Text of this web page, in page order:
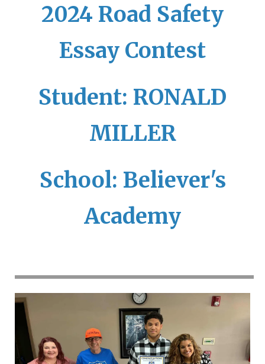
2024 Road Safety
Essay Contest
Student: RONALD
MILLER
School: Believer's
Academy